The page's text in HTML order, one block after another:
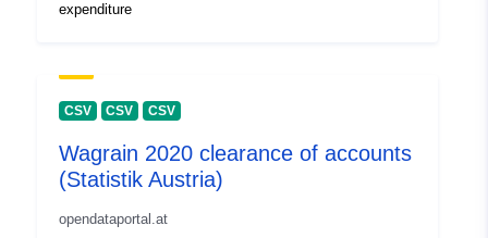
expenditure
CSV CSV CSV
Wagrain 2020 clearance of accounts
(Statistik Austria)
opendataportal.at